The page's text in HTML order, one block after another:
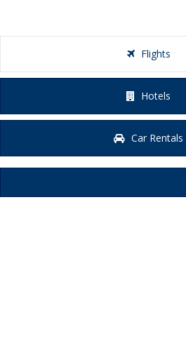
Flights
Hotels
Car Rentals